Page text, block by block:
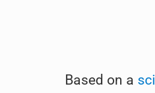
Based on a